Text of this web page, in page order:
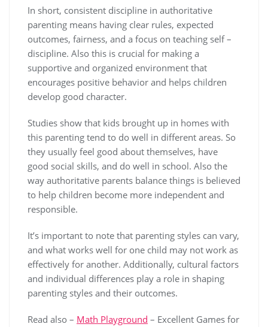
In short, consistent discipline in authoritative
parenting means having clear rules, expected
outcomes, fairness, and a focus on teaching self –
discipline. Also this is crucial for making a
supportive and organized environment that
encourages positive behavior and helps children
develop good character.
Studies show that kids brought up in homes with
this parenting tend to do well in different areas. So
they usually feel good about themselves, have
good social skills, and do well in school. Also the
way authoritative parents balance things is believed
to help children become more independent and
responsible.
It’s important to note that parenting styles can vary,
and what works well for one child may not work as
effectively for another. Additionally, cultural factors
and individual differences play a role in shaping
parenting styles and their outcomes.
Read also – Math Playground – Excellent Games for